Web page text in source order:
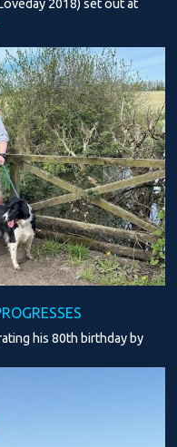
2018) set out at
his 80th birthday by